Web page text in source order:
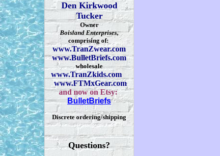
Den Kirkwood
Tucker
Owner
Boisland Enterprises,
comprising of:
www.TranZwear.com
www.BulletBriefs.com
wholesale
www.TranZkids.com
www.FTMxGear.com
and now on Etsy:
BulletBriefs
Discrete ordering/shipping
Questions?